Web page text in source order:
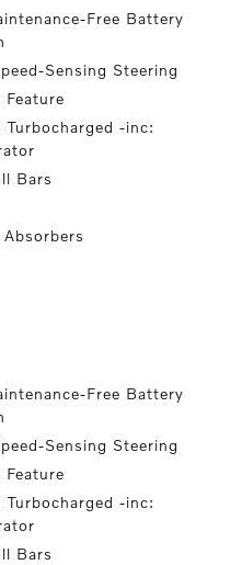
Free Battery
Sensing Steering
-inc:
Bars
Free Battery
Sensing Steering
-inc:
Bars